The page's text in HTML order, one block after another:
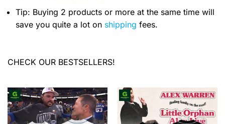
Tip: Buying 2 products or more at the same time will
save you quite a lot on shipping fees.
CHECK OUR BESTSELLERS!